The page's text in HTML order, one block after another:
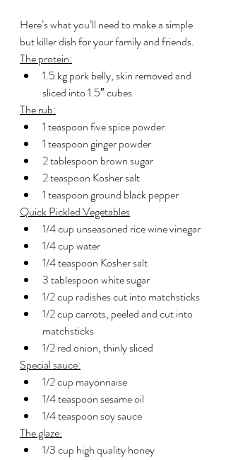
Here’s what you’ll need to make a simple
but killer dish for your family and friends.
The protein:
1.5 kg pork belly, skin removed and
sliced into 1.5″ cubes
The rub:
1 teaspoon five spice powder
1 teaspoon ginger powder
2 tablespoon brown sugar
2 teaspoon Kosher salt
1 teaspoon ground black pepper
Quick Pickled Vegetables
1/4 cup unseasoned rice wine vinegar
1/4 cup water
1/4 teaspoon Kosher salt
3 tablespoon white sugar
1/2 cup radishes cut into matchsticks
1/2 cup carrots, peeled and cut into
matchsticks
1/2 red onion, thinly sliced
Special sauce:
1/2 cup mayonnaise
1/4 teaspoon sesame oil
1/4 teaspoon soy sauce
The glaze:
1/3 cup high quality honey